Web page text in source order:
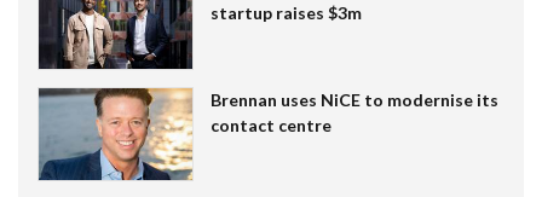
startup raises $3m
Brennan uses NiCE to modernise its
contact centre